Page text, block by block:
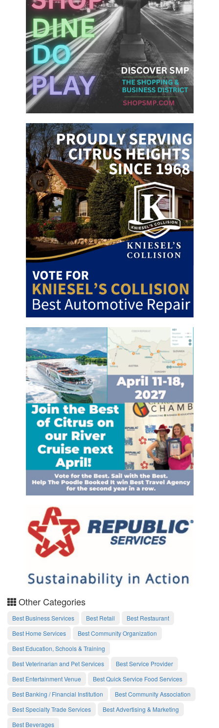
Other Categories
Best Business Services Best Retail
Best Restaurant
Best Home Services
Best Community Organization
Best Education, Schools & Training
Best Veterinarian and Pet Services
Best Service Provider
Best Entertainment Venue
Best Quick Service Food Services
Best Banking / Financial Institution
Best Community Association
Best Specialty Trade Services
Best Advertising & Marketing
Best Beverages